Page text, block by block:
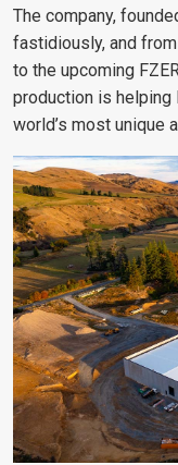
The company,
fastidiously, and
to the upcoming
production is helping
world’s most unique